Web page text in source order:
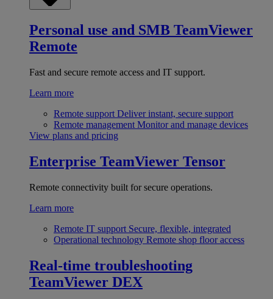
Personal use and SMB TeamViewer
Remote
Fast and secure remote access and IT support.
Learn more
Remote support Deliver instant, secure support
Remote management Monitor and manage devices
View plans and pricing
Enterprise TeamViewer Tensor
Remote connectivity built for secure operations.
Learn more
Remote IT support Secure, flexible, integrated
Operational technology Remote shop floor access
Real-time troubleshooting
TeamViewer DEX